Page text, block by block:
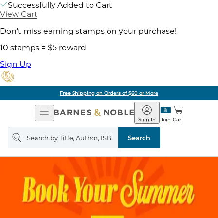
Successfully Added to Cart
View Cart
Don't miss earning stamps on your purchase!
10 stamps = $5 reward
Sign Up
Free Shipping on Orders of $60 or More
Open
Navigation
Barnes
&
Noble
Join
Sign In Cart
Search
query
Search